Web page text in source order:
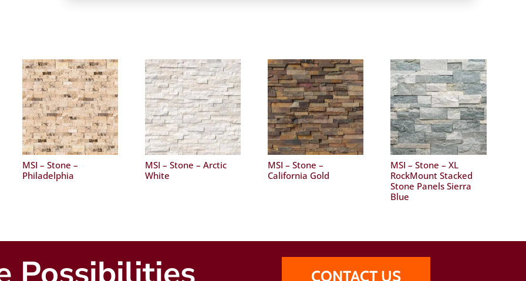
MSI – Stone –
Philadelphia
MSI – Stone – Arctic
White
MSI – Stone –
California Gold
MSI – Stone – XL
RockMount Stacked
Stone Panels Sierra
Blue
CONTACT US